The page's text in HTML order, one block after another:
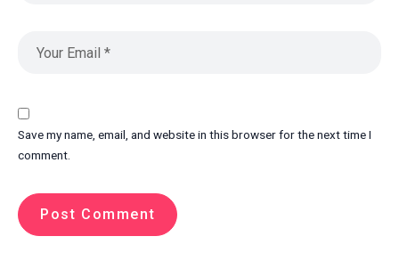
Save my name, email, and website in this browser for the next time I
comment.